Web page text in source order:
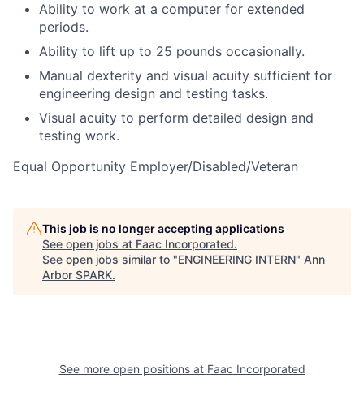
Ability to work at a computer for extended
periods.
Ability to lift up to 25 pounds occasionally.
Manual dexterity and visual acuity sufficient for
engineering design and testing tasks.
Visual acuity to perform detailed design and
testing work.
Equal Opportunity Employer/Disabled/Veteran
This job is no longer accepting applications
See open jobs at Faac Incorporated.
See open jobs similar to "ENGINEERING INTERN" Ann
Arbor SPARK.
See more open positions at Faac Incorporated